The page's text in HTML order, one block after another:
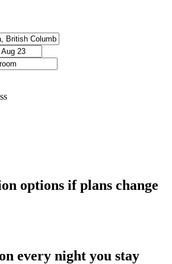
options if plans change
every night you stay